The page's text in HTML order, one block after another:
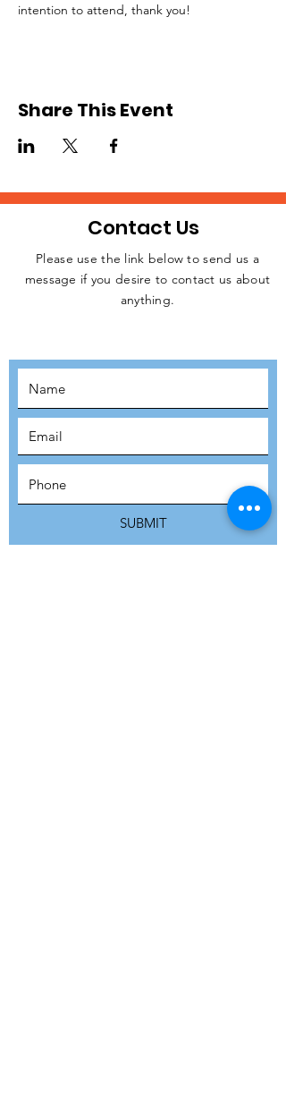
intention to attend, thank you!
Share This Event
JOIN THE
Contact Us
Please use the link below to send us a
message if you desire to contact us about
anything.
SUBMIT